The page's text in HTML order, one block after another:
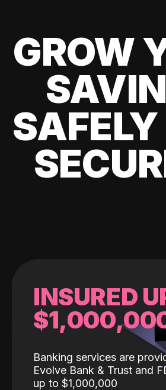
GROW
INSURED
Banking services are
Evolve Bank & Trust and
up to $1,000,000